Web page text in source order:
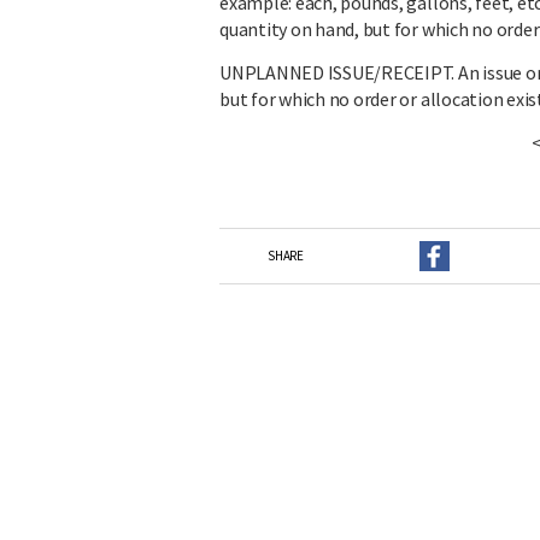
quantity on hand, but for which no
UNPLANNED ISSUE/RECEIPT. An
but for which no order or allocation
SHARE